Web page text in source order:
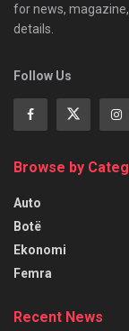
for news,
details.
Follow Us
Browse by
Auto
Botë
Ekonomi
Femra
Recent News